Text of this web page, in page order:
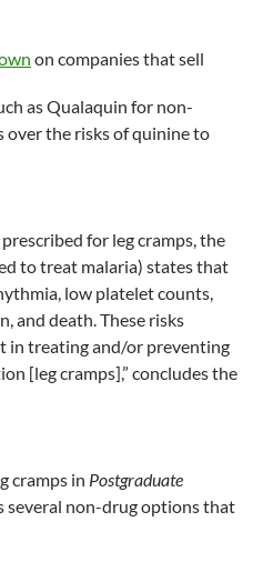
on companies that sell
as Qualaquin for non-
over the risks of quinine to
for leg cramps, the
to treat malaria) states that
low platelet counts,
and death. These risks
in treating and/or preventing
[leg cramps],” concludes the
cramps in Postgraduate
several non-drug options that